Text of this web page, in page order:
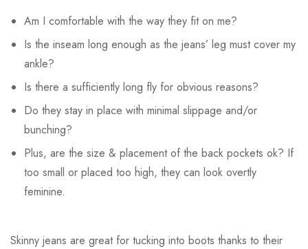
Am I comfortable with the way they fit on me?
Is the inseam long enough as the jeans’ leg must cover my
ankle?
Is there a sufficiently long fly for obvious reasons?
Do they stay in place with minimal slippage and/or
bunching?
Plus, are the size & placement of the back pockets ok? If
too small or placed too high, they can look overtly
feminine.
Skinny jeans are great for tucking into boots thanks to their